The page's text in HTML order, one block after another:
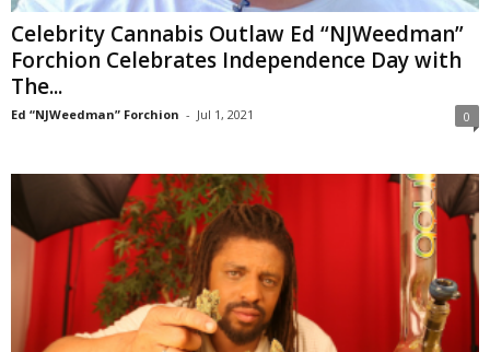
Celebrity Cannabis Outlaw Ed “NJWeedman”
Forchion Celebrates Independence Day with
The...
Ed “NJWeedman” Forchion - Jul 1, 2021 0